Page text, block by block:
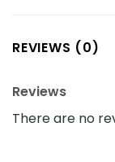
REVIEWS (0)
Reviews
There are no